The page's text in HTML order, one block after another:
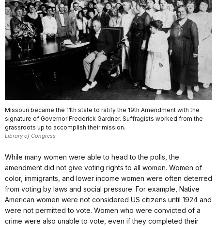
Missouri became the 11th state to ratify the 19th Amendment with the
signature of Governor Frederick Gardner. Suffragists worked from the
grassroots up to accomplish their mission.
Library of Congress
While many women were able to head to the polls, the
amendment did not give voting rights to all women. Women of
color, immigrants, and lower income women were often deterred
from voting by laws and social pressure. For example, Native
American women were not considered US citizens until 1924 and
were not permitted to vote. Women who were convicted of a
crime were also unable to vote, even if they completed their